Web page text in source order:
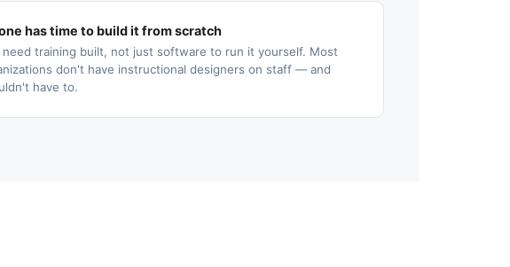
has time to build it from scratch
need training built, not just software to run it yourself. Most
don't have instructional designers on staff — and
have to.